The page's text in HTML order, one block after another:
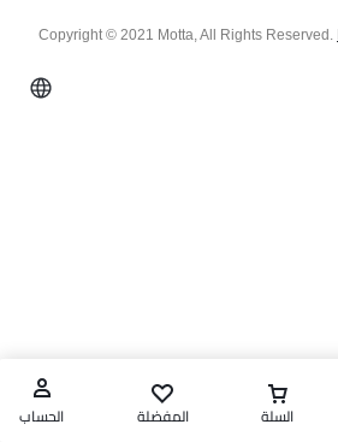
Copyright © 2021 Motta, All Rights Reserved.
السلة المفضلة الحساب